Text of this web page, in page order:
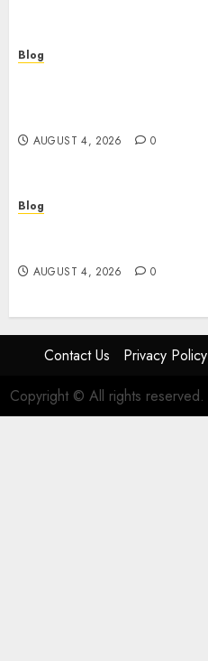
Blog
AUGUST 4, 2026 0
Blog
AUGUST 4, 2026 0
Contact Us Privacy Policy
Copyright © All rights reserved.